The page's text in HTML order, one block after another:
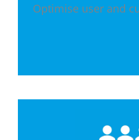
Optimise user and